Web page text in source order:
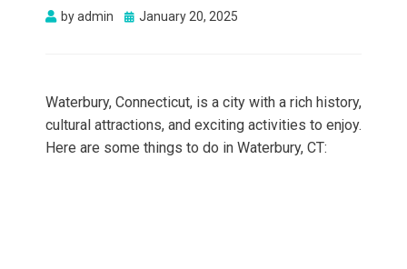
byadmin
Posted
January 20, 2025
Waterbury, Connecticut, is a city with a rich history,
cultural attractions, and exciting activities to enjoy.
Here are some things to do in Waterbury, CT: